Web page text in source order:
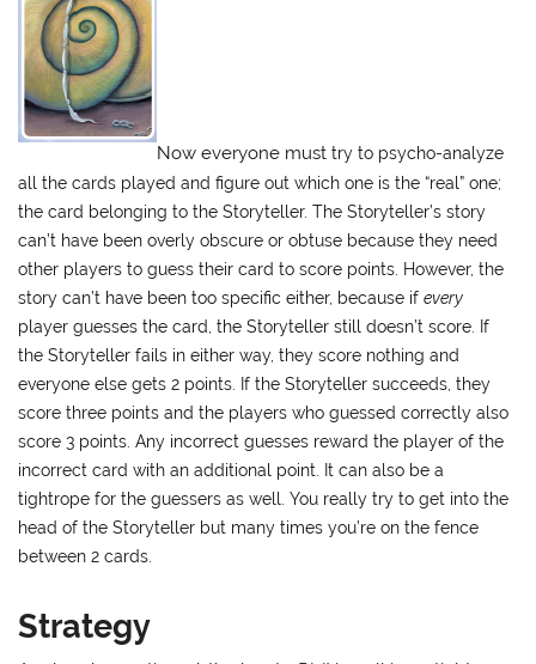
Now everyone must try to psycho-analyze
all the cards played and figure out which one is the “real” one;
the card belonging to the Storyteller. The Storyteller’s story
can’t have been overly obscure or obtuse because they need
other players to guess their card to score points. However, the
story can’t have been too specific either, because ifevery
player guesses the card, the Storyteller still doesn’t score. If
the Storyteller fails in either way, they score nothing and
everyone else gets 2 points. If the Storyteller succeeds, they
score three points and the players who guessed correctly also
score 3 points. Any incorrect guesses reward the player of the
incorrect card with an additional point. It can also be a
tightrope for the guessers as well. You really try to get into the
head of the Storyteller but many times you’re on the fence
between 2 cards.
Strategy